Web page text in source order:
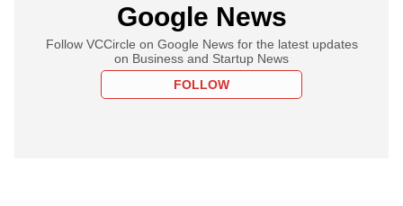
Google News
Follow VCCircle on Google News for the latest updates
on Business and Startup News
FOLLOW